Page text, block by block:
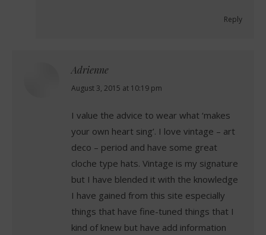
Reply
Adrienne
says:
August 3, 2015 at 10:19 pm
I value the advice to wear what ‘makes
your own heart sing’. I love vintage – art
deco – period and have some great
cloche type hats. Vintage is my signature
but I have blended it with the knowledge
I have gained from this site especially
things that have fine-tuned things that I
kind of knew but have add information